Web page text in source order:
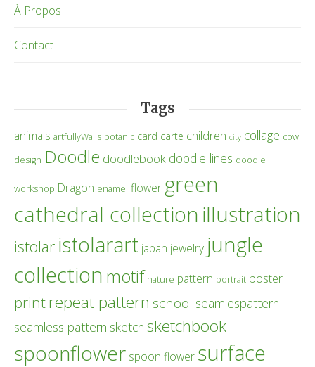
À Propos
Contact
Tags
animals artfullyWalls botanic card carte children city collage cow
design Doodle doodlebook doodle lines doodle
workshop Dragon enamel flower green
cathedral collection illustration
istolar istolarart japan jewelry jungle
collection motif nature pattern portrait poster
printrepeat pattern school seamlespattern
seamless pattern sketch sketchbook
spoonflower spoon flower surface